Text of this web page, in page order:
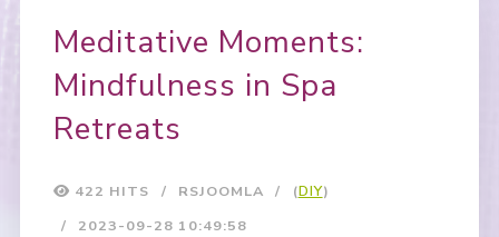
Meditative Moments:
Mindfulness in Spa
Retreats
422 HITS RSJOOMLA (DIY)
2023-09-28 10:49:58